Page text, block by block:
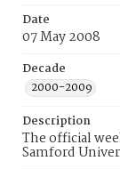
Date
07 May 2008
Decade
2000-2009
Description
The official
Samford